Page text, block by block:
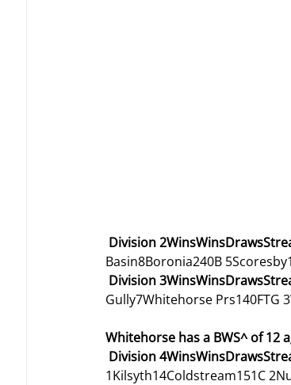
Division
Basin8Boronia240B
Division
Gully7Whitehorse Prs140FTG
Whitehorse has a BWS^ of 12
Division
1Kilsyth14Coldstream151C